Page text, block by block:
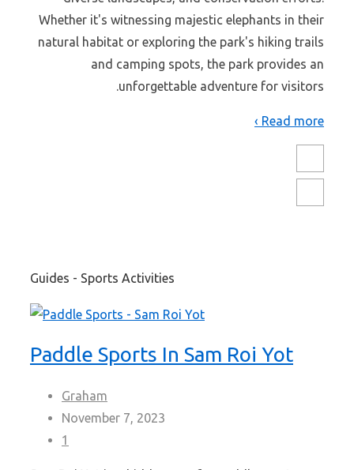
Whether it's witnessing majestic elephants in their
natural habitat or exploring the park's hiking trails
and camping spots, the park provides an
unforgettable adventure for visitors.
Read more ›
Guides - Sports Activities
Paddle Sports In Sam Roi Yot
Graham
November 7, 2023
1